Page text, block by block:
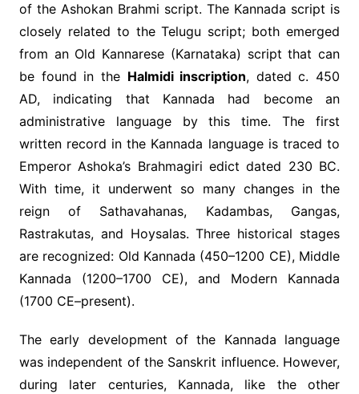
of the Ashokan Brahmi script. The Kannada script is
closely related to the Telugu script; both emerged
from an Old Kannarese (Karnataka) script that can
be found in the Halmidi inscription, dated c. 450
AD, indicating that Kannada had become an
administrative language by this time. The first
written record in the Kannada language is traced to
Emperor Ashoka’s Brahmagiri edict dated 230 BC.
With time, it underwent so many changes in the
reign of Sathavahanas, Kadambas, Gangas,
Rastrakutas, and Hoysalas. Three historical stages
are recognized: Old Kannada (450–1200 CE), Middle
Kannada (1200–1700 CE), and Modern Kannada
(1700 CE–present).
The early development of the Kannada language
was independent of the Sanskrit influence. However,
during later centuries, Kannada, like the other